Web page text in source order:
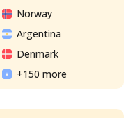
Norway
Argentina
Denmark
+150 more